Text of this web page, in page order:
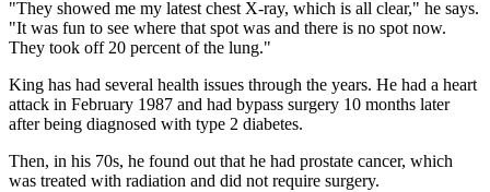
"They showed me my latest chest X-ray, which is all clear," he says.
"It was fun to see where that spot was and there is no spot now.
They took off 20 percent of the lung."
King has had several health issues through the years. He had a heart
attack in February 1987 and had bypass surgery 10 months later
after being diagnosed with type 2 diabetes.
Then, in his 70s, he found out that he had prostate cancer, which
was treated with radiation and did not require surgery.